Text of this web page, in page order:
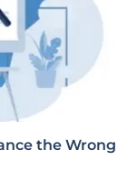
the Wrong